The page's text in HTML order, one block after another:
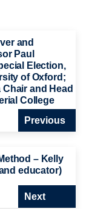
and
Paul
Election,
of Oxford;
and Head
College
Previous
– Kelly
educator)
Next